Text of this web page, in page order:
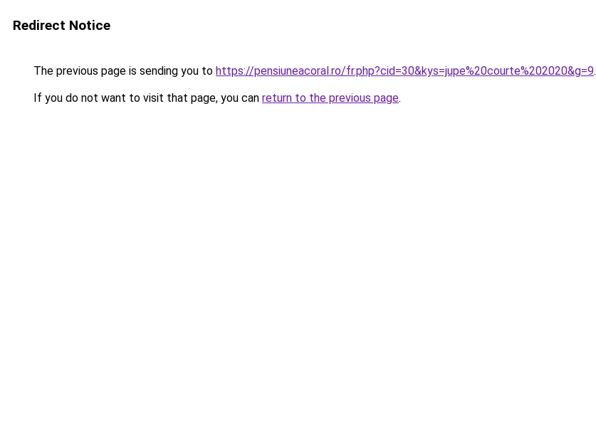
Redirect Notice
The previous page is sending you to https://pensiuneacoral.ro/fr.php?cid=30&kys=jupe%20courte%202020&g=9.
If you do not want to visit that page, you can return to the previous page.